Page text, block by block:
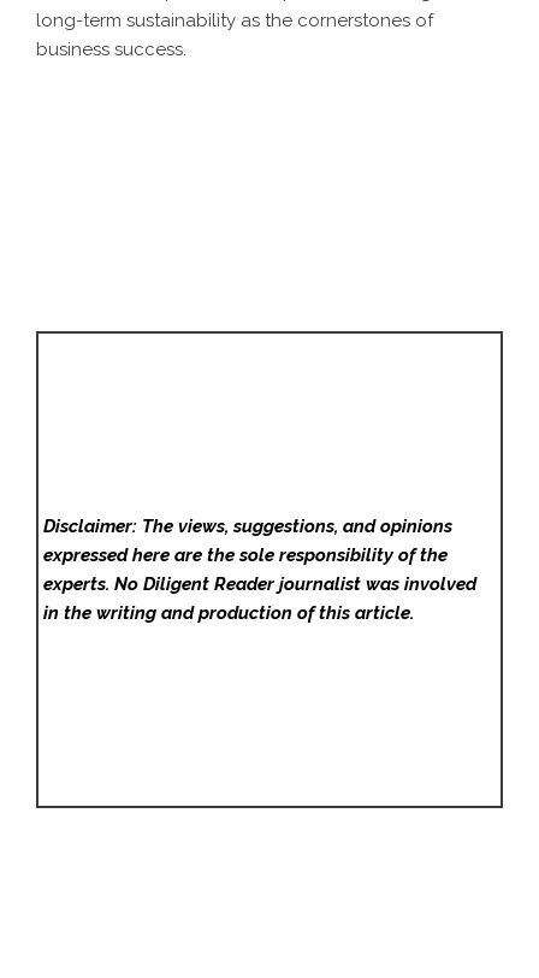
long-term sustainability as the cornerstones of
business success.
Disclaimer: The views, suggestions, and opinions
expressed here are the sole responsibility of the
experts. No Diligent Readerjournalist was involved
in the writing and production of this article.